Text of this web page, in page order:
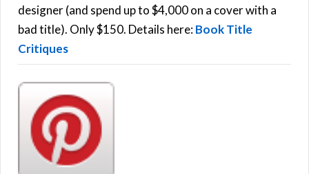
r
:
designer (and spend up to $4,000 on a cover with a
bad title). Only $150. Details here:Book Title
Critiques